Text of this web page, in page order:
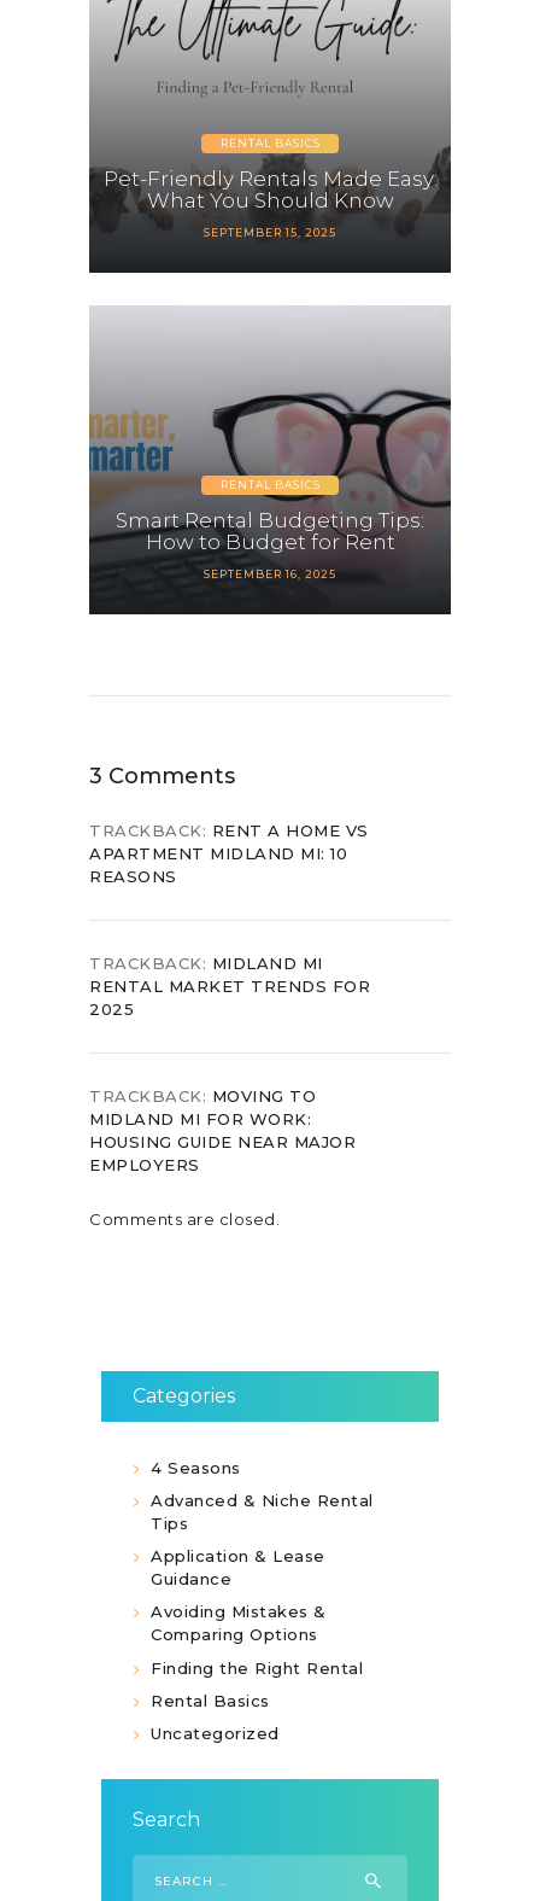
RENTAL BASICS
Pet-Friendly Rentals Made Easy:
What You Should Know
SEPTEMBER 15, 2025
RENTAL BASICS
Smart Rental Budgeting Tips:
How to Budget for Rent
SEPTEMBER 16, 2025
3 Comments
TRACKBACK: RENT A HOME VS
APARTMENT MIDLAND MI: 10
REASONS
TRACKBACK: MIDLAND MI
RENTAL MARKET TRENDS FOR
2025
TRACKBACK: MOVING TO
MIDLAND MI FOR WORK:
HOUSING GUIDE NEAR MAJOR
EMPLOYERS
Comments are closed.
Categories
4 Seasons
Advanced & Niche Rental
Tips
Application & Lease
Guidance
Avoiding Mistakes &
Comparing Options
Finding the Right Rental
Rental Basics
Uncategorized
Search
for: